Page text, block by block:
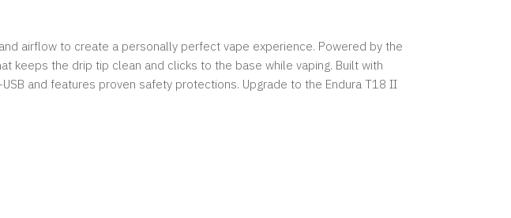
airflow to create a personally perfect vape experience. Powered by the
keeps the drip tip clean and clicks to the base while vaping. Built with
and features proven safety protections. Upgrade to the Endura T18 II